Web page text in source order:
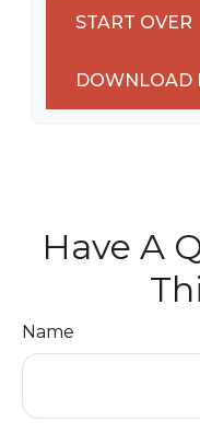
START OVER
DOWNLOAD
Have A
Name